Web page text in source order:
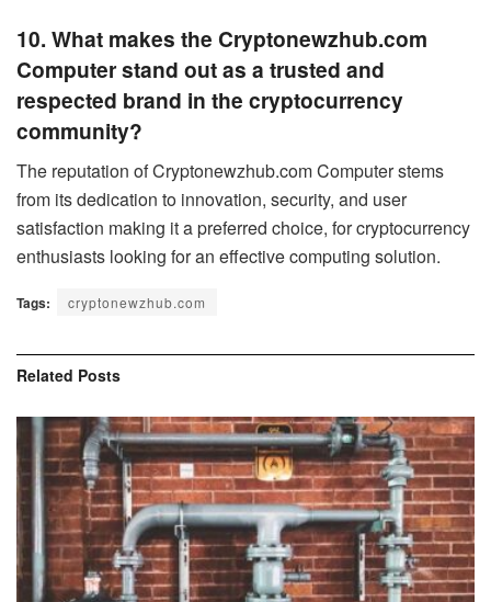
10. What makes the Cryptonewzhub.com
Computer stand out as a trusted and
respected brand in the cryptocurrency
community?
The reputation of Cryptonewzhub.com Computer stems
from its dedication to innovation, security, and user
satisfaction making it a preferred choice, for cryptocurrency
enthusiasts looking for an effective computing solution.
Tags: cryptonewzhub.com
Related Posts